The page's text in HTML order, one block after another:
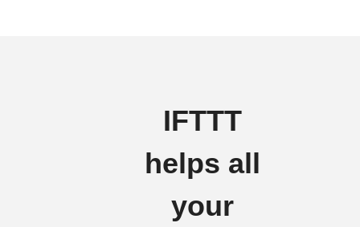
IFTTT
helps all
your